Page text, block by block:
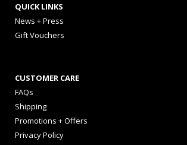
QUICK LINKS
News + Press
Gift Vouchers
CUSTOMER CARE
FAQs
Shipping
Promotions + Offers
Privacy Policy